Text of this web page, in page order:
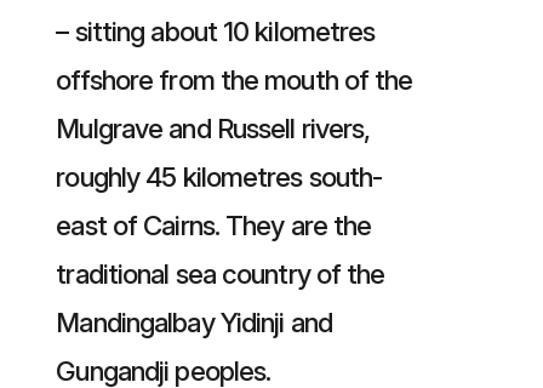
– sitting about 10 kilometres
offshore from the mouth of the
Mulgrave and Russell rivers,
roughly 45 kilometres south-
east of Cairns. They are the
traditional sea country of the
Mandingalbay Yidinji and
Gungandji peoples.